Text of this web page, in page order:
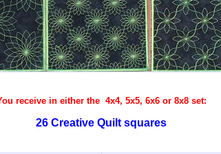
receive in either the 4x4, 5x5, 6x6 or 8x8 set:
26 Creative Quilt squares